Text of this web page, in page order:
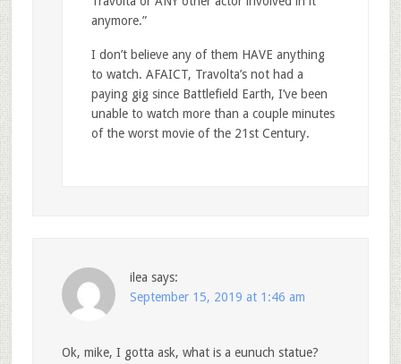
anymore.”
I don’t believe any of them HAVE anything
to watch. AFAICT, Travolta’s not had a
paying gig since Battlefield Earth, I’ve been
unable to watch more than a couple minutes
of the worst movie of the 21st Century.
ilea says:
September 15, 2019 at 1:46 am
Ok, mike, I gotta ask, what is a eunuch statue?